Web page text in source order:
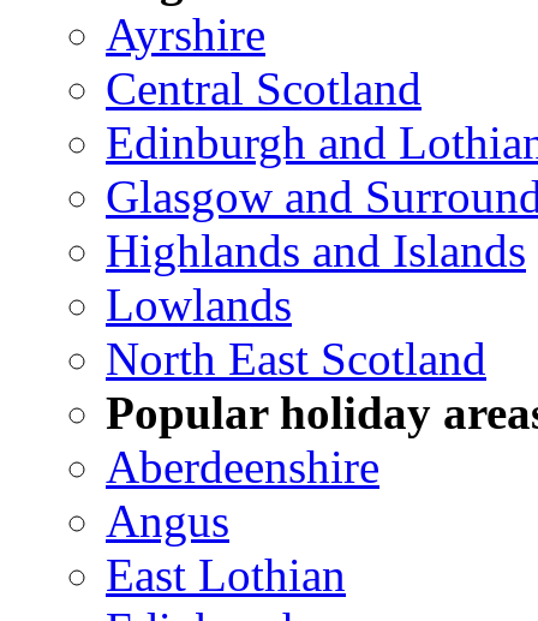
Ayrshire
Central Scotland
Edinburgh and
Glasgow and
Highlands and Islands
Lowlands
North East Scotland
Popular holiday
Aberdeenshire
Angus
East Lothian